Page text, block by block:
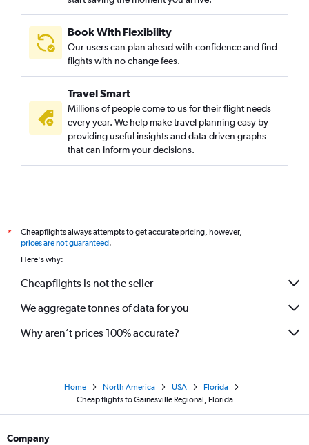
Book With Flexibility
Our users can plan ahead with confidence and find
flights with no change fees.
Travel Smart
Millions of people come to us for their flight needs
every year. We help make travel planning easy by
providing useful insights and data-driven graphs
that can inform your decisions.
*
Cheapflights always attempts to get accurate pricing, however,
prices are not guaranteed.
Here's why:
Cheapflights is not the seller
We aggregate tonnes of data for you
Why aren’t prices 100% accurate?
Home North America USA
Florida
Cheap flights to Gainesville Regional, Florida
Company